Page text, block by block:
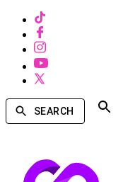
SEARCH